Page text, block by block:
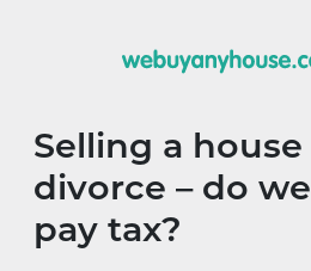
Selling a
divorce – do
pay tax?